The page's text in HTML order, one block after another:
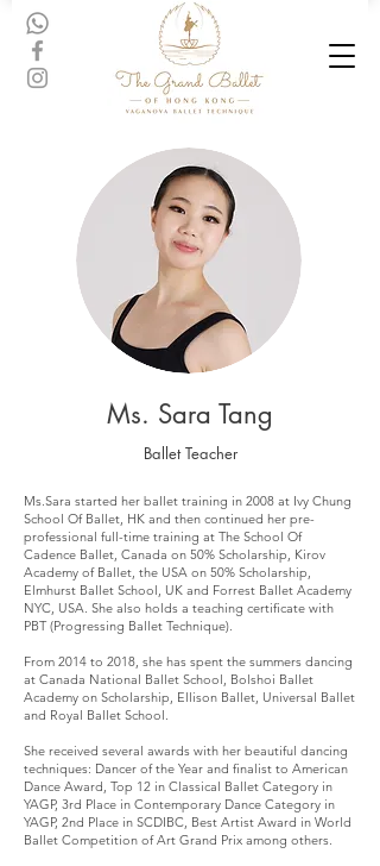
Ms. Sara Tang
Ballet Teacher
Ms.Sara started her ballet training in 2008 at Ivy Chung
School Of Ballet, HK and then continued her pre-
professional full-time training at The School Of
Cadence Ballet, Canada on 50% Scholarship, Kirov
Academy of Ballet, the USA on 50% Scholarship,
Elmhurst Ballet School, UK and Forrest Ballet Academy
NYC, USA. She also holds a teaching certificate with
PBT (Progressing Ballet Technique).
From 2014 to 2018, she has spent the summers dancing
at Canada National Ballet School, Bolshoi Ballet
Academy on Scholarship, Ellison Ballet, Universal Ballet
and Royal Ballet School.
She received several awards with her beautiful dancing
techniques: Dancer of the Year and finalist to American
Dance Award, Top 12 in Classical Ballet Category in
YAGP, 3rd Place in Contemporary Dance Category in
YAGP, 2nd Place in SCDIBC, Best Artist Award in World
Ballet Competition of Art Grand Prix among others.